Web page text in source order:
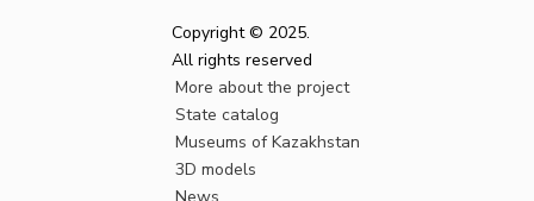
Copyright © 2025.
All rights reserved
More about the project
State catalog
Museums of Kazakhstan
3D models